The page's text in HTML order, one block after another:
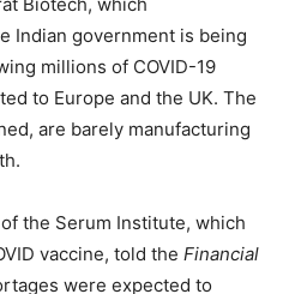
Indian government is being
millions of COVID-19
to Europe and the UK. The
are barely manufacturing
the Serum Institute, which
vaccine, told the Financial
were expected to